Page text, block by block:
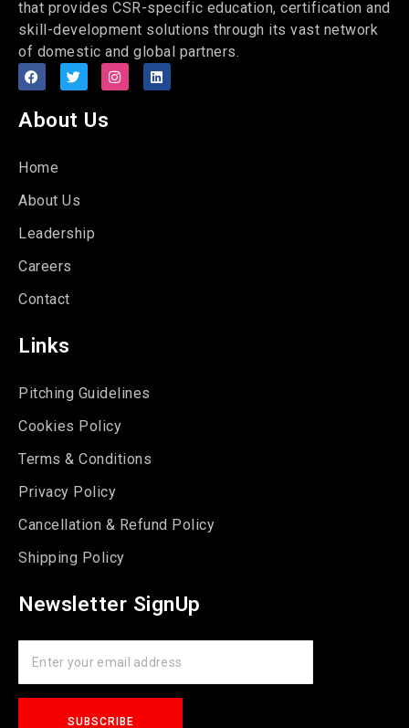
that provides CSR-specific education, certification and
skill-development solutions through its vast network
of domestic and global partners.
About Us
Home
About Us
Leadership
Careers
Contact
Links
Pitching Guidelines
Cookies Policy
Terms & Conditions
Privacy Policy
Cancellation & Refund Policy
Shipping Policy
Newsletter SignUp